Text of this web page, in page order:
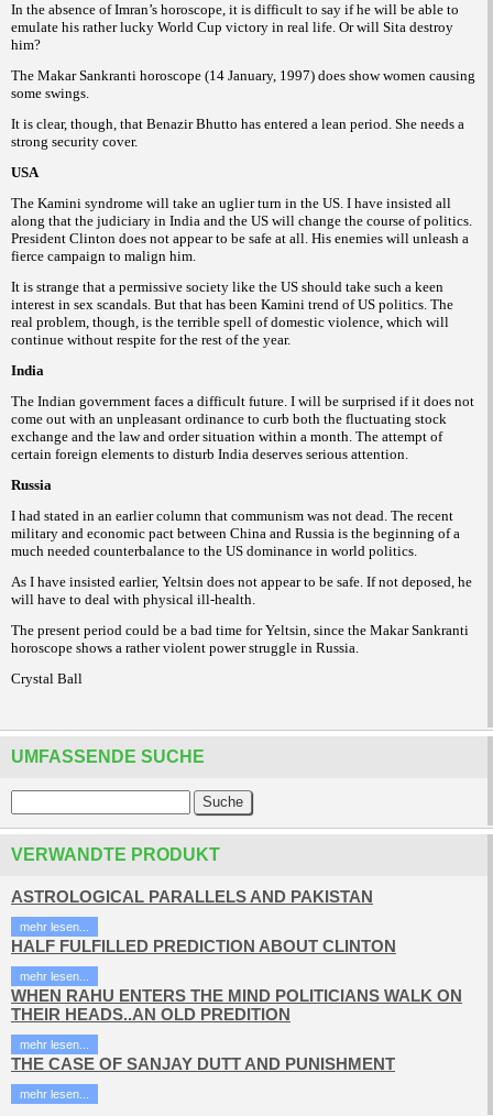
In the absence of Imran’s horoscope, it is difficult to say if he will be able to
emulate his rather lucky World Cup victory in real life. Or will Sita destroy
him?
The Makar Sankranti horoscope (14 January, 1997) does show women causing
some swings.
It is clear, though, that Benazir Bhutto has entered a lean period. She needs a
strong security cover.
USA
The Kamini syndrome will take an uglier turn in the US. I have insisted all
along that the judiciary in India and the US will change the course of politics.
President Clinton does not appear to be safe at all. His enemies will unleash a
fierce campaign to malign him.
It is strange that a permissive society like the US should take such a keen
interest in sex scandals. But that has been Kamini trend of US politics. The
real problem, though, is the terrible spell of domestic violence, which will
continue without respite for the rest of the year.
India
The Indian government faces a difficult future. I will be surprised if it does not
come out with an unpleasant ordinance to curb both the fluctuating stock
exchange and the law and order situation within a month. The attempt of
certain foreign elements to disturb India deserves serious attention.
Russia
I had stated in an earlier column that communism was not dead. The recent
military and economic pact between China and Russia is the beginning of a
much needed counterbalance to the US dominance in world politics.
As I have insisted earlier, Yeltsin does not appear to be safe. If not deposed, he
will have to deal with physical ill-health.
The present period could be a bad time for Yeltsin, since the Makar Sankranti
horoscope shows a rather violent power struggle in Russia.
Crystal Ball
UMFASSENDE SUCHE
VERWANDTE PRODUKT
ASTROLOGICAL PARALLELS AND PAKISTAN
mehr lesen...
HALF FULFILLED PREDICTION ABOUT CLINTON
mehr lesen...
WHEN RAHU ENTERS THE MIND POLITICIANS WALK ON
THEIR HEADS..AN OLD PREDITION
mehr lesen...
THE CASE OF SANJAY DUTT AND PUNISHMENT
mehr lesen...